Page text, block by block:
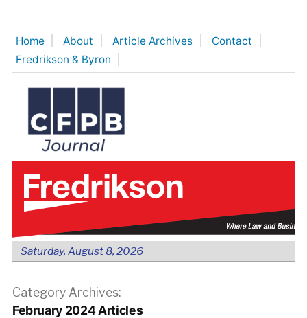
content
Home About Article Archives
Contact
Fredrikson & Byron
Saturday, August 8, 2026
Category Archives:
February 2024 Articles